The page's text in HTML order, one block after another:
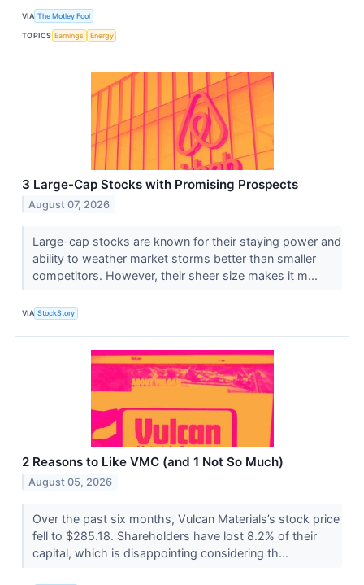
VIA The Motley Fool
TOPICS Earnings Energy
3 Large-Cap Stocks with Promising Prospects
August 07, 2026
Large-cap stocks are known for their staying power and
ability to weather market storms better than smaller
competitors. However, their sheer size makes it m...
VIA StockStory
2 Reasons to Like VMC (and 1 Not So Much)
August 05, 2026
Over the past six months, Vulcan Materials’s stock price
fell to $285.18. Shareholders have lost 8.2% of their
capital, which is disappointing considering th...